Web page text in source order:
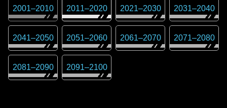
2001–2010 2011–2020 2021–2030 2031–2040
2041–2050 2051–2060 2061–2070 2071–2080
2081–2090 2091–2100